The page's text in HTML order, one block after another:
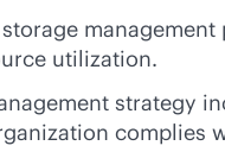
utilization.
strategy